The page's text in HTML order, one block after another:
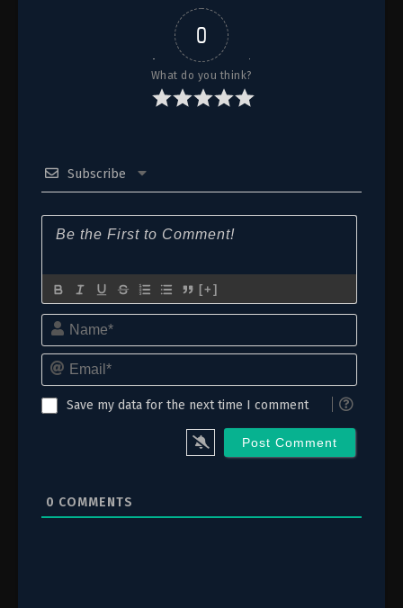
0
What do you think?
Subscribe
[+]
Name*
Email*
Save my data for the next time I comment
0 COMMENTS